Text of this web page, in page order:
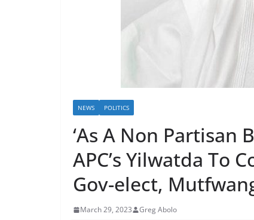
NEWS POLITICS
‘As A Non Partisan
APC’s Yilwatda To
Gov-elect,
March 29, 2023 Greg Abolo